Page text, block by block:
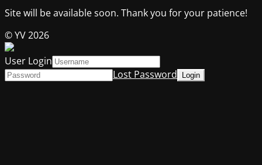
Site will be available soon. Thank you for your patience!
© YV 2026
User Login
Lost Password